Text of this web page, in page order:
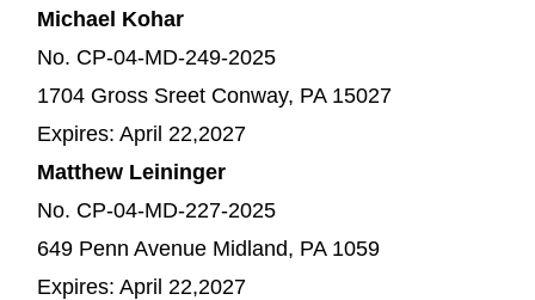
Michael Kohar
No. CP-04-MD-249-2025
1704 Gross Sreet Conway, PA 15027
Expires: April 22,2027
Matthew Leininger
No. CP-04-MD-227-2025
649 Penn Avenue Midland, PA 1059
Expires: April 22,2027